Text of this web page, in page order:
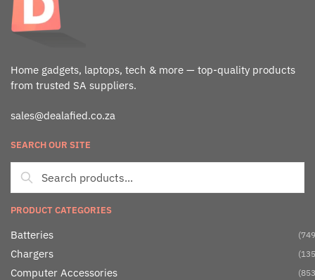
Home gadgets, laptops, tech & more — top-quality products
from trusted SA suppliers.
sales@dealafied.co.za
SEARCH OUR SITE
PRODUCT CATEGORIES
Batteries
Chargers
Computer Accessories